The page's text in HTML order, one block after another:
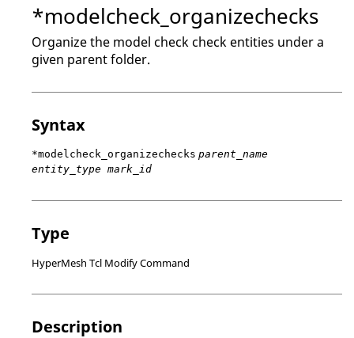
*modelcheck_organizechecks
Organize the model check check entities under a
given parent folder.
Syntax
*modelcheck_organizechecks parent_name
entity_type mark_id
Type
HyperMesh Tcl Modify Command
Description